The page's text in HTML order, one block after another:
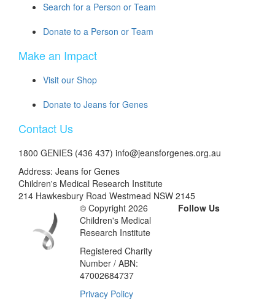
Search for a Person or Team
Donate to a Person or Team
Make an Impact
Visit our Shop
Donate to Jeans for Genes
Contact Us
1800 GENIES (436 437) info@jeansforgenes.org.au
Address: Jeans for Genes
Children's Medical Research Institute
214 Hawkesbury Road Westmead NSW 2145
© Copyright 2026
Children's Medical
Research Institute
Registered Charity
Number / ABN:
47002684737
Privacy Policy
Follow Us